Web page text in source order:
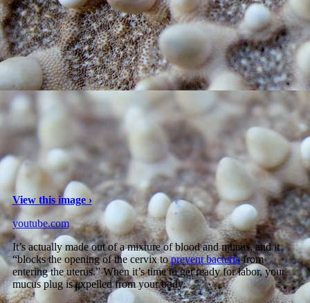
View this image ›
youtube.com
It’s actually made out of a mixture of blood and mucus, and it
“blocks the opening of the cervix toprevent bacteriafrom
entering the uterus.” When it’s time to get ready for labor, your
mucus plug is expelled from your body.